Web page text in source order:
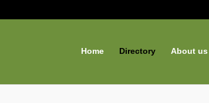
Home Directory About us